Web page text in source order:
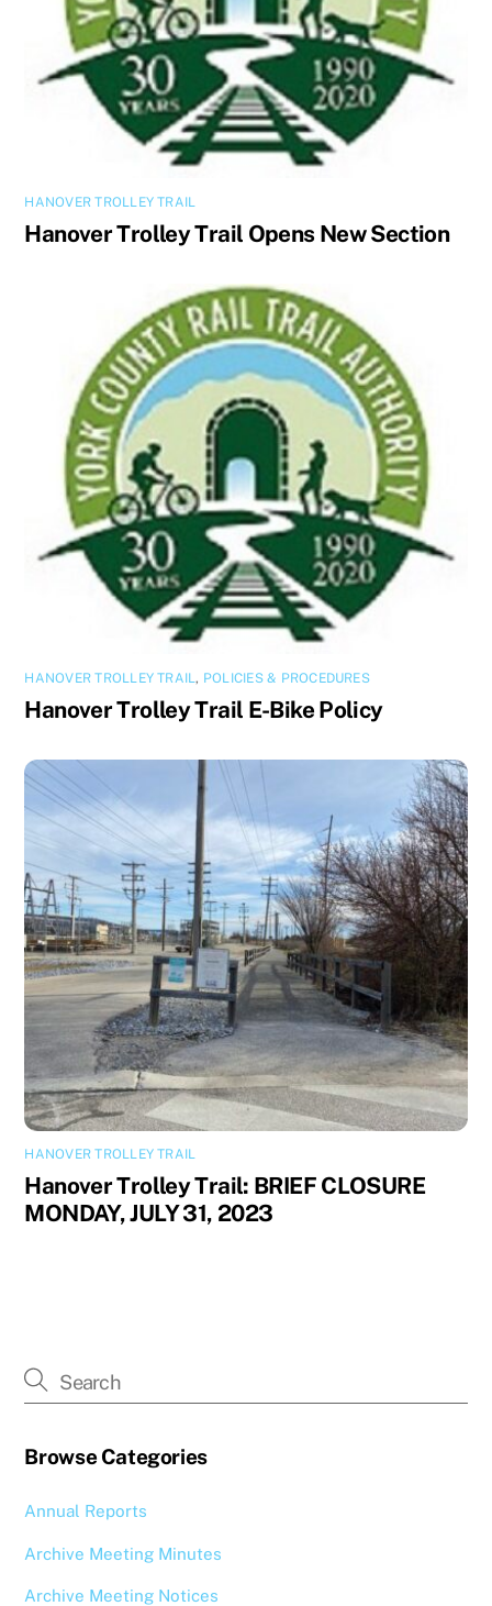
HANOVER TROLLEY TRAIL
Hanover Trolley Trail Opens New Section
HANOVER TROLLEY TRAIL, POLICIES & PROCEDURES
Hanover Trolley Trail E-Bike Policy
HANOVER TROLLEY TRAIL
Hanover Trolley Trail: BRIEF CLOSURE
MONDAY, JULY 31, 2023
Browse Categories
Annual Reports
Archive Meeting Minutes
Archive Meeting Notices